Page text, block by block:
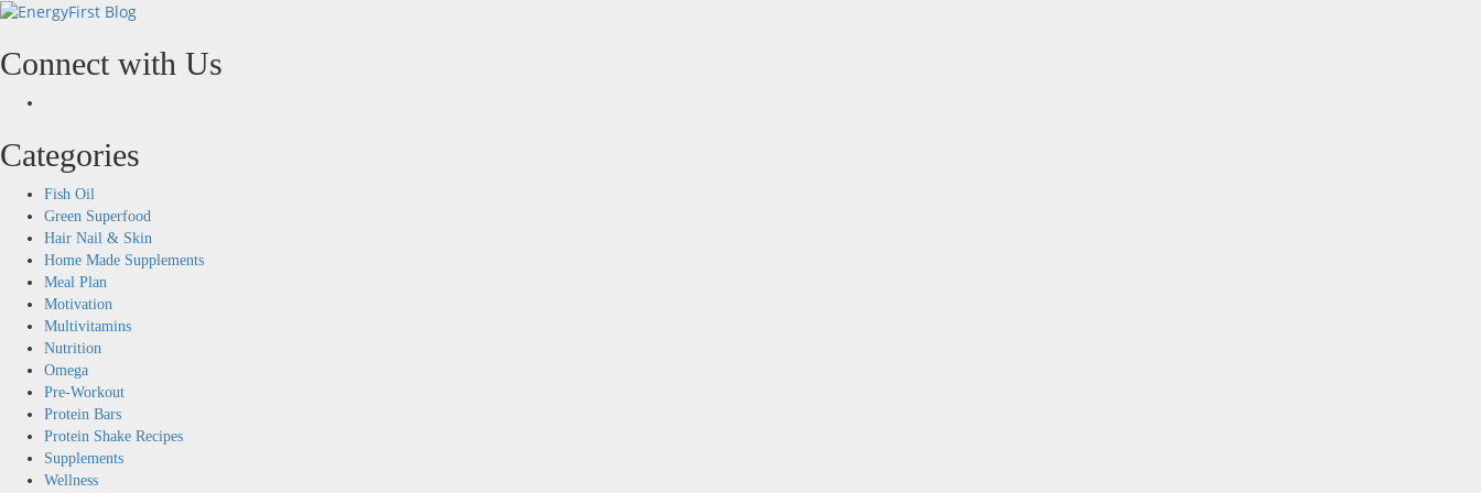
Skip
content
Connect with Us
Categories
Fish Oil
Green Superfood
Hair Nail & Skin
Home Made Supplements
Meal Plan
Motivation
Multivitamins
Nutrition
Omega
Pre-Workout
Protein Bars
Protein Shake Recipes
Supplements
Wellness